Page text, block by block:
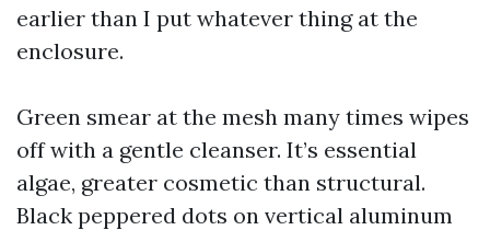
earlier than I put whatever thing at the
enclosure.
Green smear at the mesh many times wipes
off with a gentle cleanser. It’s essential
algae, greater cosmetic than structural.
Black peppered dots on vertical aluminum